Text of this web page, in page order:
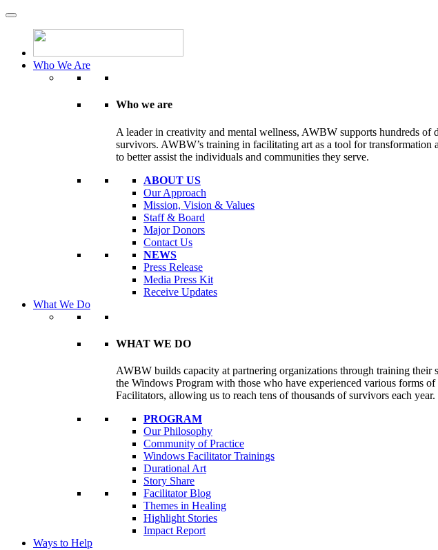
Who We Are
Who we are
A leader in creativity and mental wellness, AWBW supports hundreds
survivors. AWBW’s training in facilitating art as a tool for
to better assist the individuals and communities they serve.
ABOUT US
Our Approach
Mission, Vision & Values
Staff & Board
Major Donors
Contact Us
NEWS
Press Release
Media Press Kit
Receive Updates
What We Do
WHAT WE DO
AWBW builds capacity at partnering organizations through training
the Windows Program with those who have experienced various forms
Facilitators, allowing us to reach tens of thousands of survivors each year.
PROGRAM
Our Philosophy
Community of Practice
Windows Facilitator Trainings
Durational Art
Story Share
Facilitator Blog
Themes in Healing
Highlight Stories
Impact Report
Ways to Help